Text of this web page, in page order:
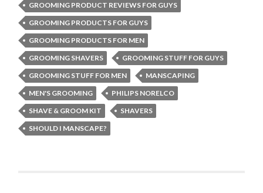
GROOMING PRODUCT REVIEWS FOR GUYS
GROOMING PRODUCTS FOR GUYS
GROOMING PRODUCTS FOR MEN
GROOMING SHAVERS
GROOMING STUFF FOR GUYS
GROOMING STUFF FOR MEN
MANSCAPING
MEN'S GROOMING
PHILIPS NORELCO
SHAVE & GROOM KIT
SHAVERS
SHOULD I MANSCAPE?